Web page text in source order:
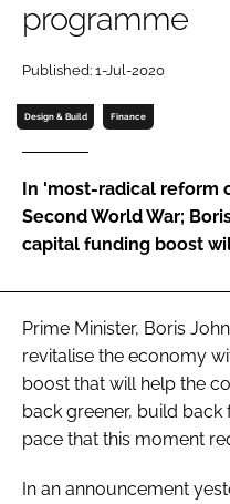
Password
Password
programme
Published: 1-Jul-2020
Design & Build Finance
In 'most-radical reform
Second World War;
capital funding boost
Prime Minister, Boris
revitalise the economy
boost that will help the
back greener, build
pace that this moment
In an announcement